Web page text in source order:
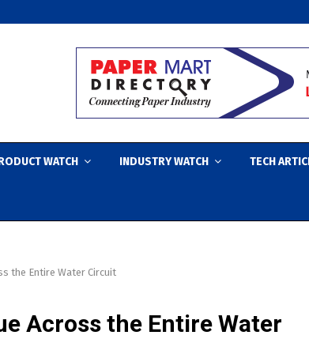
WATCH INDUSTRY WATCH TECH
the Entire Water Circuit
Across the Entire Water